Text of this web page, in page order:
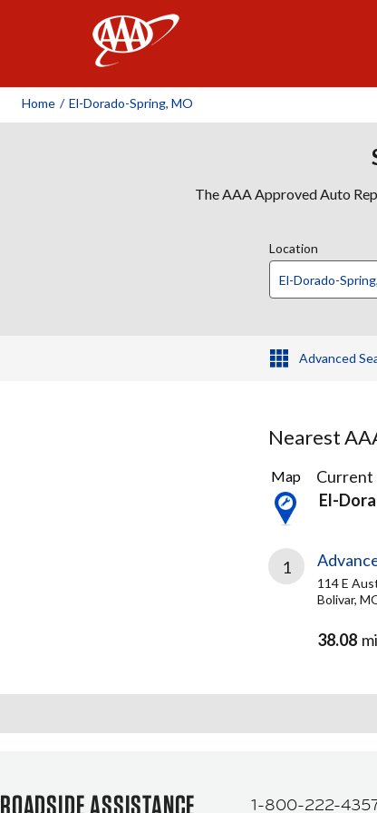
Home / El-Dorado-Spring, MO
The AAA Approved Auto
Location
Advanced
Nearest
2
Results
found
Map
Current
El-
1
114 E
Bolivar,
38.08
ROADSIDE ASSISTANCE 1-800-222-